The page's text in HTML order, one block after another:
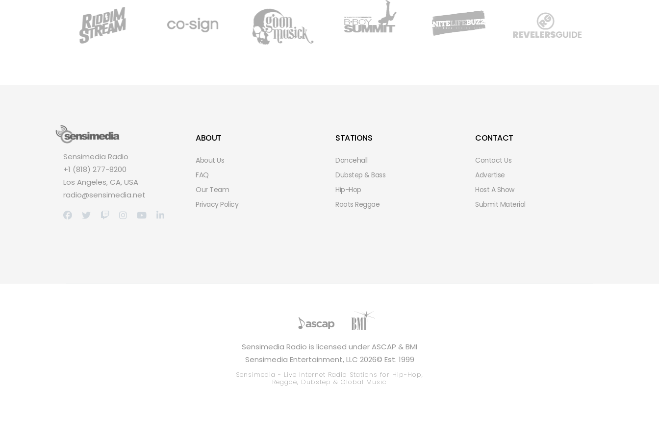
Sensimedia Radio
+1 (818) 277-8200
Los Angeles, CA, USA
radio@sensimedia.net
ABOUT
About Us
FAQ
Our Team
Privacy Policy
STATIONS
Dancehall
Dubstep & Bass
Hip-Hop
Roots Reggae
CONTACT
Contact Us
Advertise
Host A Show
Submit Material
Sensimedia Radio is licensed under ASCAP & BMI
Sensimedia Entertainment, LLC 2026© Est. 1999
Sensimedia - Live Internet Radio Stations for Hip-Hop,
Reggae, Dubstep & Global Music